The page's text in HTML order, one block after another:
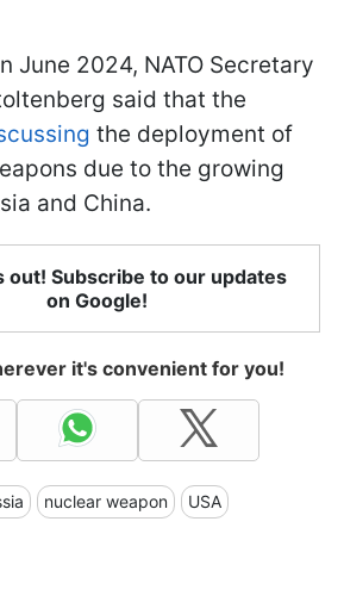
June 2024, NATO Secretary
said that the
the deployment of
due to the growing
and China.
out! Subscribe to our updates
on Google!
it's convenient for you!
nuclear weapon USA